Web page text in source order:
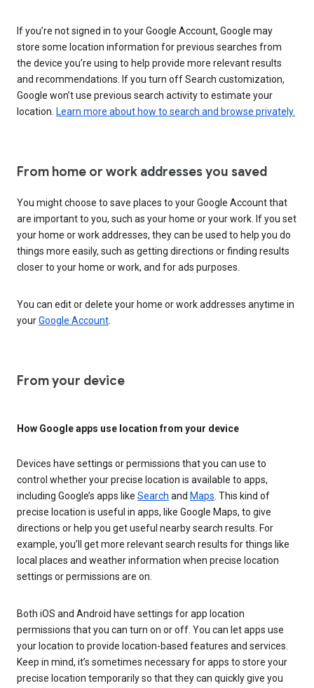
If you’re not signed in to your Google Account, Google may
store some location information for previous searches from
the device you’re using to help provide more relevant results
and recommendations. If you turn off Search customization,
Google won’t use previous search activity to estimate your
location. Learn more about how to search and browse privately.
From home or work addresses you saved
You might choose to save places to your Google Account that
are important to you, such as your home or your work. If you set
your home or work addresses, they can be used to help you do
things more easily, such as getting directions or finding results
closer to your home or work, and for ads purposes.
You can edit or delete your home or work addresses anytime in
yourGoogle Account
From your device
How Google apps use location from your device
Devices have settings or permissions that you can use to
control whether your precise location is available to apps,
including Google’s apps like Search and Maps. This kind of
precise location is useful in apps, like Google Maps, to give
directions or help you get useful nearby search results. For
example, you’ll get more relevant search results for things like
local places and weather information when precise location
settings or permissions are on.
Both iOS and Android have settings for app location
permissions that you can turn on or off. You can let apps use
your location to provide location-based features and services.
Keep in mind, it’s sometimes necessary for apps to store your
precise location temporarily so that they can quickly give you